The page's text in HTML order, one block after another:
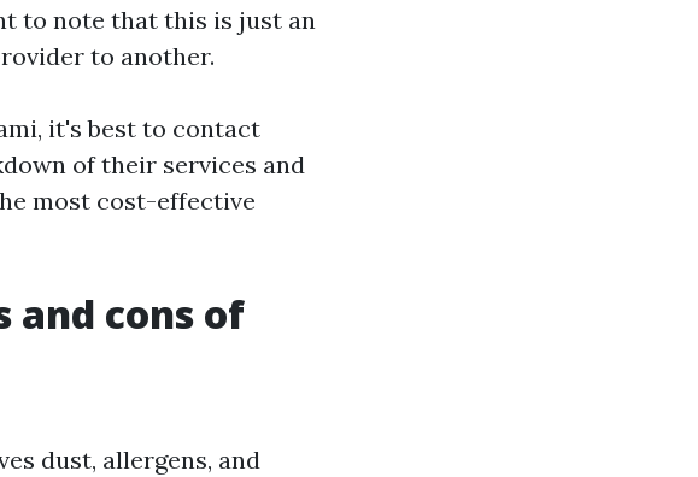
to note that this is just an
to another.
it's best to contact
of their services and
most cost-effective
and cons of
dust, allergens, and